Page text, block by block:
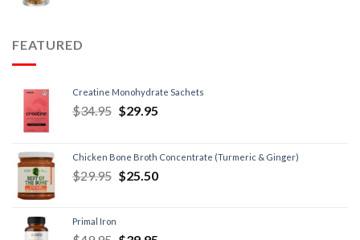
FEATURED
Creatine Monohydrate Sachets
$34.95 $29.95
Chicken Bone Broth Concentrate (Turmeric & Ginger)
$29.95 $25.50
Primal Iron